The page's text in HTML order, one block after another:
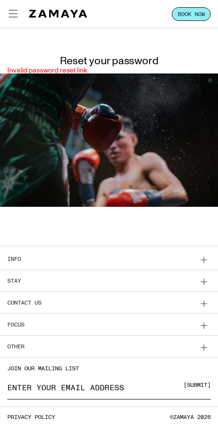
BOOK NOW
FOCUS
STAY
CLASSES & PASSES
HOST YOUR GROUP
LOCATION
VILLA SALES
Reset your password
Invalid password reset link.
INFO
STAY
CONTACT US
FOCUS
OTHER
JOIN OUR MAILING LIST
Email address SUBMIT
PRIVACY POLICY ©ZAMAYA 2026